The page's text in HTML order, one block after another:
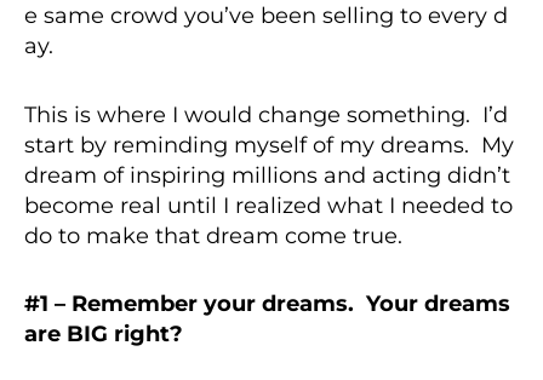
e same crowd you’ve been selling to every d
ay.
This is where I would change something. I’d
start by reminding myself of my dreams. My
dream of inspiring millions and acting didn’t
become real until I realized what I needed to
do to make that dream come true.
#1 – Remember your dreams. Your dreams
are BIG right?